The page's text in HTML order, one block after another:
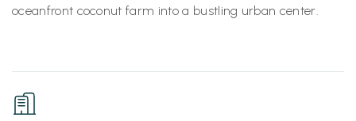
oceanfront coconut farm into a bustling urban center.